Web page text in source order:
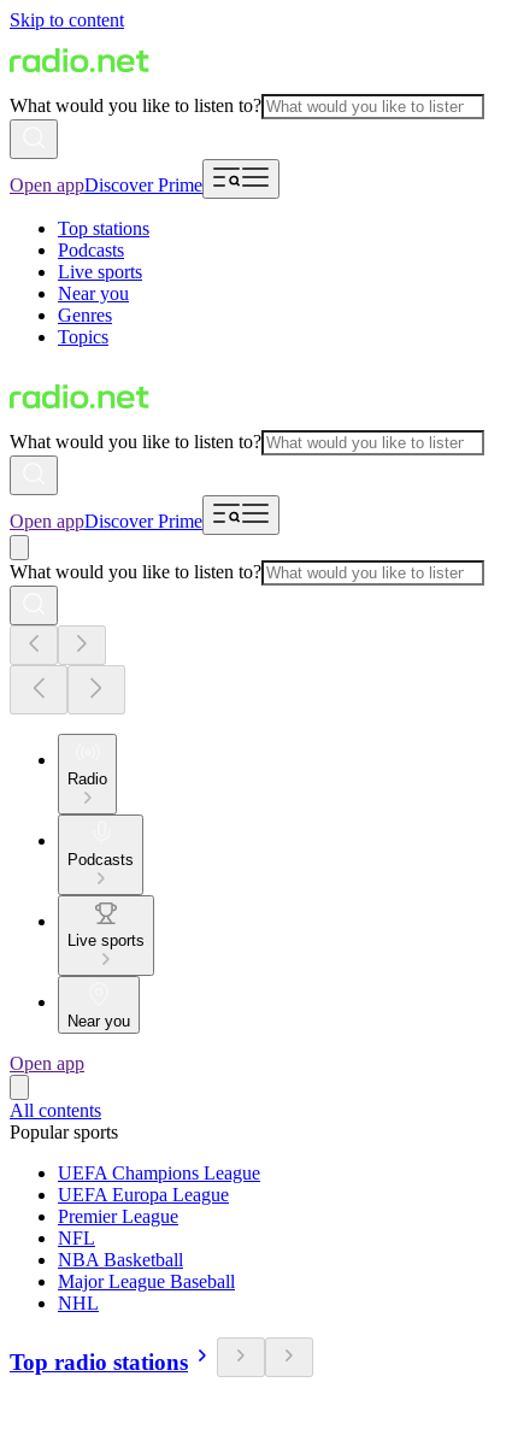
Skip to content
What would you like to listen to?
Open appDiscover Prime
Top stations
Podcasts
Live sports
Near you
Genres
Topics
What would you like to listen to?
Open appDiscover Prime
What would you like to listen to?
Radio
Podcasts
Live sports
Near you
Open app
All contents
Popular sports
UEFA Champions League
UEFA Europa League
Premier League
NFL
NBA Basketball
Major League Baseball
NHL
Top radio stations